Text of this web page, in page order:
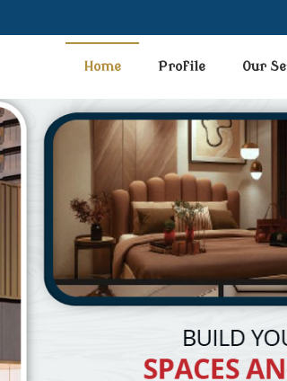
Home Profile Our